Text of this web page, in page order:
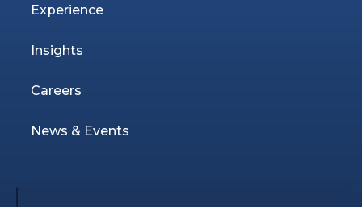
Experience
Insights
Careers
News & Events